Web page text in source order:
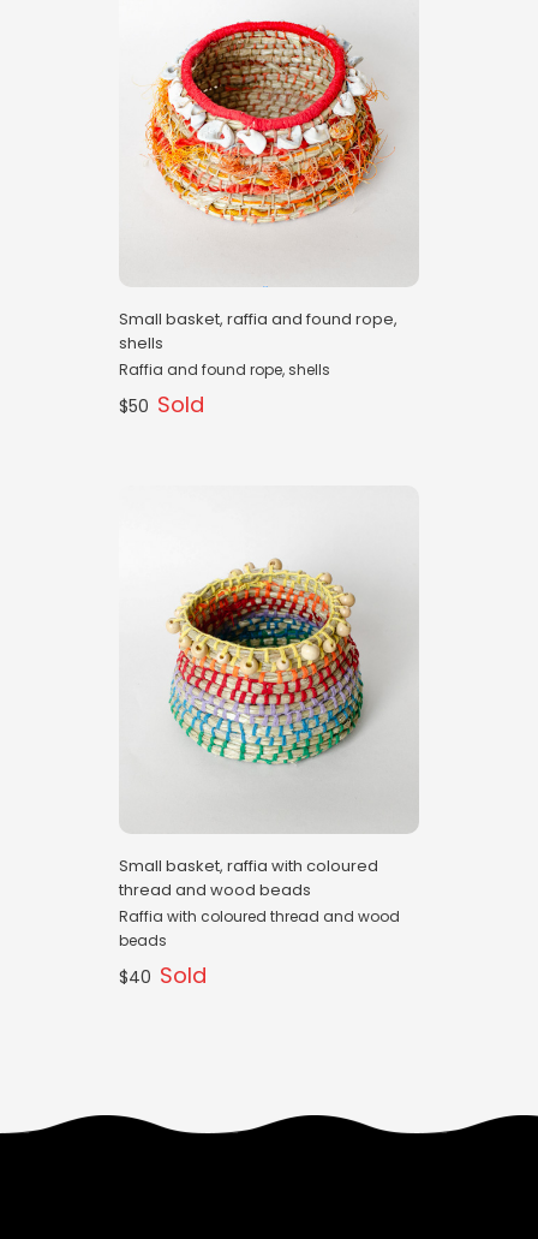
Small basket, raffia and found rope,
shells
Raffia and found rope, shells
$50 Sold
Small basket, raffia with coloured
thread and wood beads
Raffia with coloured thread and wood
beads
$40 Sold